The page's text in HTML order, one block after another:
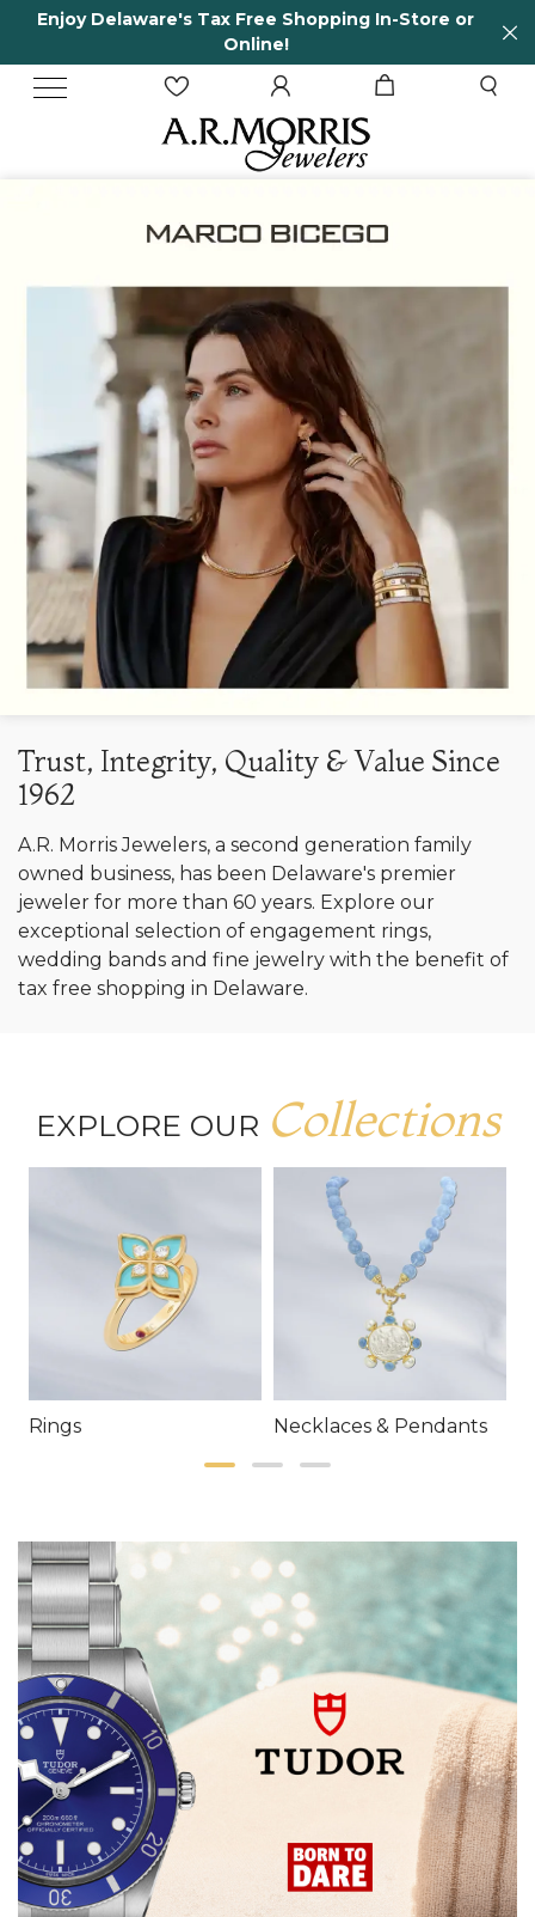
or 65 Years in business and running!
Trust, Integrity, Quality & Value Since
1962
A.R. Morris Jewelers, a second generation family
owned business, has been Delaware's premier
jeweler for more than 60 years. Explore our
exceptional selection of engagement rings,
wedding bands and fine jewelry with the benefit of
tax free shopping in Delaware.
EXPLORE OUR Collections
Rings Necklaces & Pendants